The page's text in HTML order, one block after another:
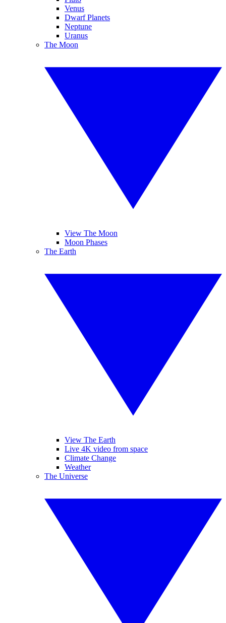
Venus
Dwarf Planets
Neptune
Uranus
The Moon
View The Moon
Moon Phases
The Earth
View The Earth
Live 4K video from space
Climate Change
Weather
The Universe